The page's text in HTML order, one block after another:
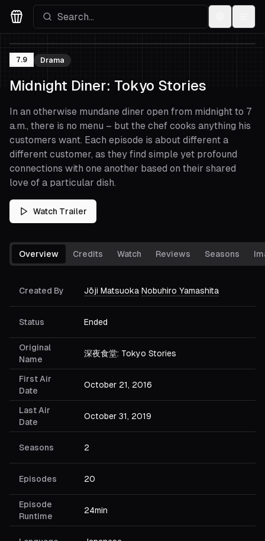
Movies Logo
7.9 Drama
Midnight Diner: Tokyo Stories
In an otherwise mundane diner open from midnight to 7
a.m., there is no menu – but the chef cooks anything his
customers want. Each episode is about different a
different customer, as they find simple yet profound
connections with one another based on their shared
love of a particular dish.
Watch Trailer
Overview Credits Watch Reviews Seasons
Created By Jōji Matsuoka Nobuhiro Yamashita
Status Ended
Original
Name
深夜食堂: Tokyo Stories
First Air
Date
October 21, 2016
Last Air
Date
October 31, 2019
Seasons 2
Episodes 20
Episode
Runtime
24min